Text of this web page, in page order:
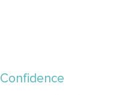
Confidence